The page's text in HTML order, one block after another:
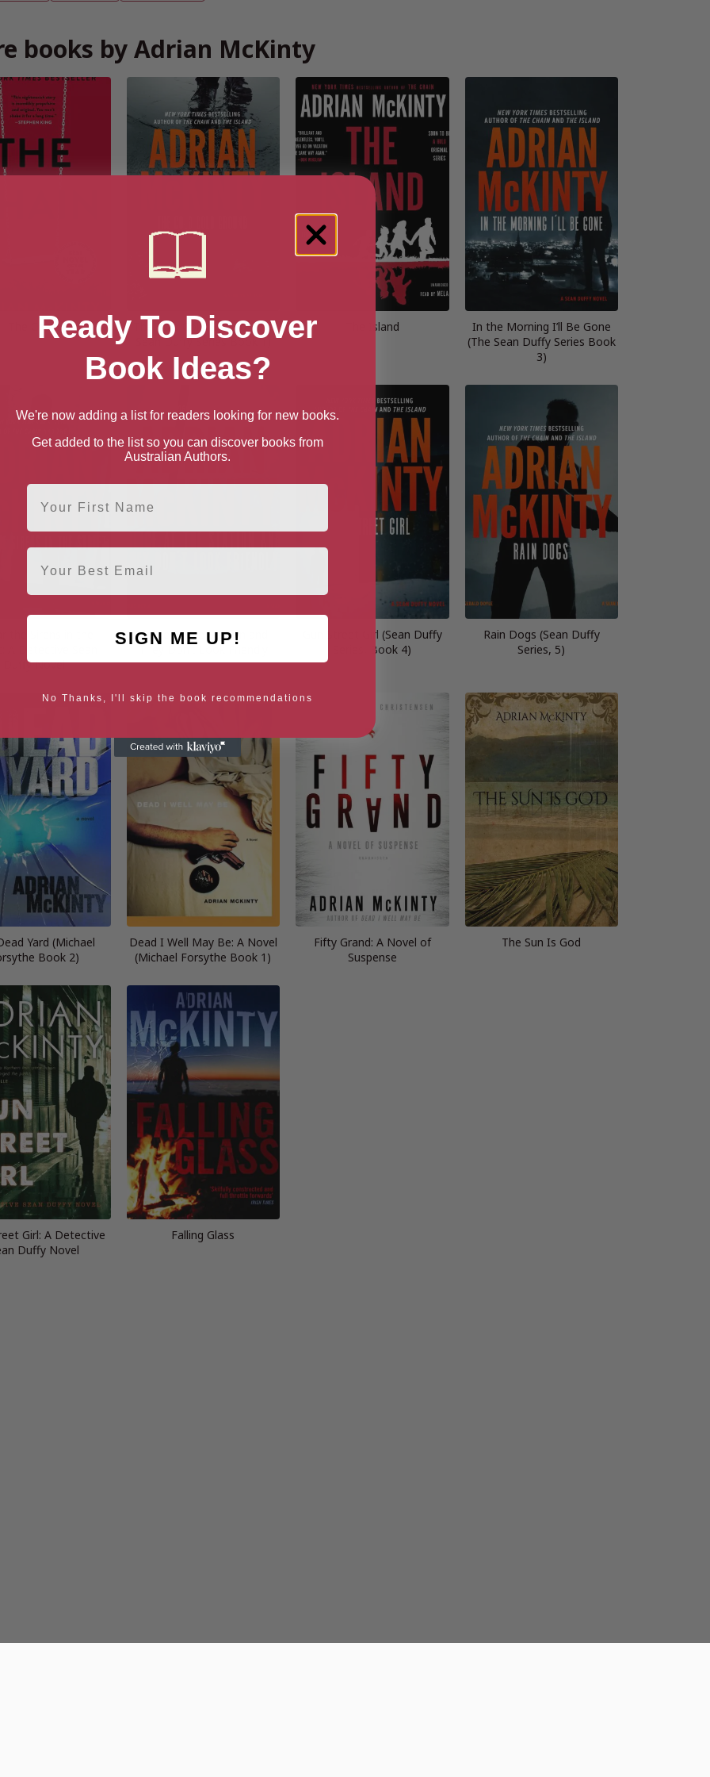
books by Adrian McKinty
The Chain
The Cold Cold Ground (The
Sean Duffy Series Book 1)
The Island
In the Morning I’ll Be Gone
(The Sean Duffy Series Book
3)
Duffy Novel
Police at the Station and
They Don’t Look Friendly
Gun Street Girl (Sean Duffy
Series, Book 4)
Rain Dogs (Sean Duffy
Series, 5)
Yard (Michael
Book 2)
Dead I Well May Be: A Novel
(Michael Forsythe Book 1)
Fifty Grand: A Novel of
Suspense
The Sun Is God
Girl: A Detective
Duffy Novel
Falling Glass
Ready To Discover
Book Ideas?
We're now adding a list for readers looking for new books.
Get added to the list so you can discover books from
Australian Authors.
First Name
Email
SIGN ME UP!
No Thanks, I'll skip the book recommendations